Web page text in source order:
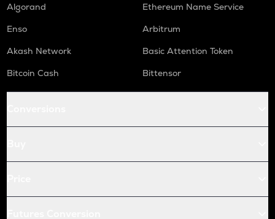
Algorand
Ethereum Name Service
Enso
Arbitrum
Akash Network
Basic Attention Token
Bitcoin Cash
Bittensor